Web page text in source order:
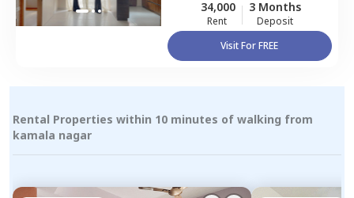
Bengaluru
34,000
Rent
3 Months
Deposit
Visit For FREE
Rental Properties within 10 minutes of walking from
kamala nagar